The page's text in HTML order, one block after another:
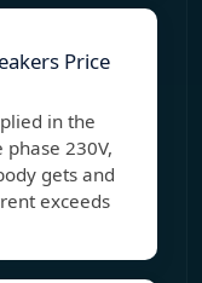
Price
in the
230V,
gets and
exceeds